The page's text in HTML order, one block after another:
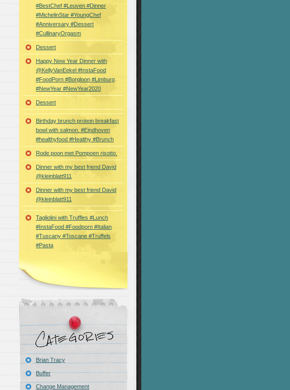
#BestChef #Leuven #Dinner
#MichelinStar #YoungChef
#Anniversary #Dessert
#CullinaryOrgasm
Dessert
Happy New Year Dinner with
@KellyVanEekel #InstaFood
#FoodPorn #Borgloon #Limburg
#NewYear #NewYear2020
Dessert
Birthday brunch protein breakfast
bowl with salmon. #Eindhoven
#healthyfood #Healthy #Brunch
Rode poon met Pompoen risotto.
Dinner with my best friend David
@kleinblatt911
Dinner with my best friend David
@kleinblatt911
Tagliolini with Truffles #Lunch
#InstaFood #Foodporn #Italian
#Tuscany #Toscane #Truffels
#Pasta
Brian Tracy
Buffer
Change Management